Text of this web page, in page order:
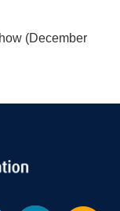
(December